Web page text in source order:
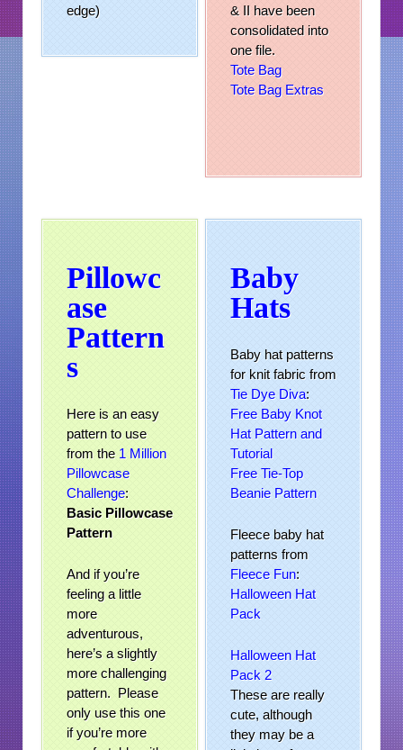
edge)
& II have been
consolidated into
one file.
Tote Bag
Tote Bag Extras
Pillowc
ase
Pattern
s
Here is an easy
pattern to use
from the 1 Million
Pillowcase
Challenge:
Basic Pillowcase
Pattern
And if you’re
feeling a little
more
adventurous,
here’s a slightly
more challenging
pattern. Please
only use this one
if you’re more
Baby
Hats
Baby hat patterns
for knit fabric from
Tie Dye Diva:
Free Baby Knot
Hat Pattern and
Tutorial
Free Tie-Top
Beanie Pattern
Fleece baby hat
patterns from
Fleece Fun:
Halloween Hat
Pack
Halloween Hat
Pack 2
These are really
cute, although
they may be a